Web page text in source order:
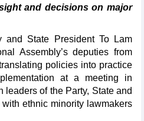
and decisions on major
and State President To Lam
Assembly’s deputies from
policies into practice
at a meeting in
leaders of the Party, State and
ethnic minority lawmakers